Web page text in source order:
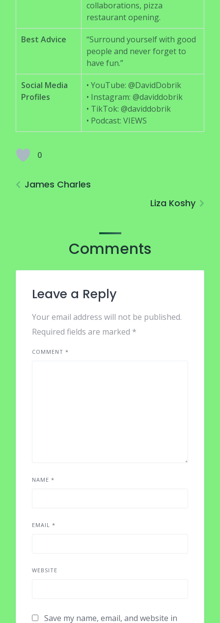
collaborations, pizza
restaurant opening.
Best Advice
“Surround yourself with good
people and never forget to
have fun.”
Social Media
Profiles
• YouTube: @DavidDobrik
• Instagram: @daviddobrik
• TikTok: @daviddobrik
• Podcast: VIEWS
0
James Charles
Liza Koshy
Comments
Leave a Reply
Your email address will not be published.
Required fields are marked *
COMMENT *
NAME *
EMAIL *
WEBSITE
Save my name, email, and website in